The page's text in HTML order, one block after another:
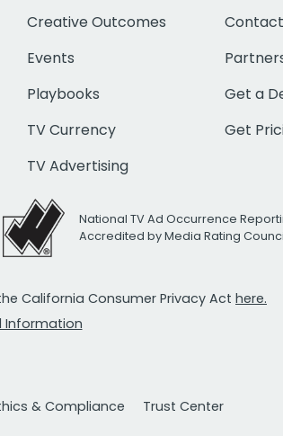
Creative Outcomes
Events
Playbooks
TV Currency
TV Advertising
Get a
Get
National TV Ad Occurrence
Accredited by Media Rating
California Consumer Privacy Act here.
Information
& Compliance Trust Center